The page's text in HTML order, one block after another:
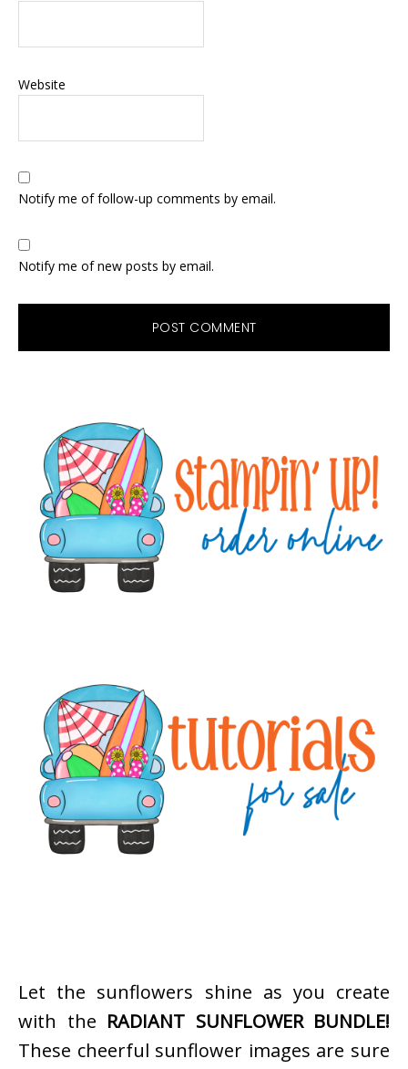
Website
Notify me of follow-up comments by email.
Notify me of new posts by email.
Sidebar
Let the sunflowers shine as you create
with the RADIANT SUNFLOWER BUNDLE!
These cheerful sunflower images are sure